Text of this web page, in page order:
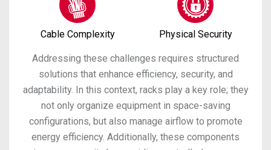
Cable Complexity Physical Security
Addressing these challenges requires structured
solutions that enhance efficiency, security, and
adaptability. In this context, racks play a key role; they
not only organize equipment in space-saving
configurations, but also manage airflow to promote
energy efficiency. Additionally, these components